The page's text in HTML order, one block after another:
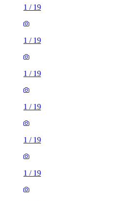
1 / 19
1 / 19
1 / 19
1 / 19
1 / 19
1 / 19